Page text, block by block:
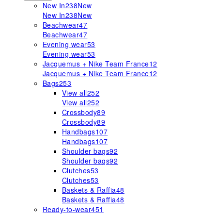
New In238New
New In238New
Beachwear47
Beachwear47
Evening wear53
Evening wear53
Jacquemus + Nike Team France12
Jacquemus + Nike Team France12
Bags253
View all252
View all252
Crossbody89
Crossbody89
Handbags107
Handbags107
Shoulder bags92
Shoulder bags92
Clutches53
Clutches53
Baskets & Raffia48
Baskets & Raffia48
Ready-to-wear451